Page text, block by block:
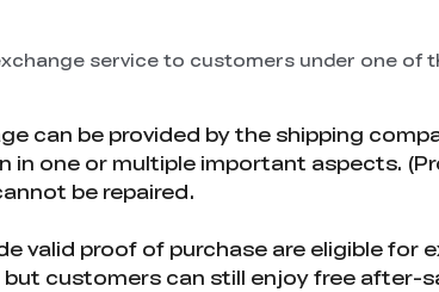
service to customers under one of
can be provided by the shipping
one or multiple important aspects.
be repaired.
proof of purchase are eligible for
customers can still enjoy free after-